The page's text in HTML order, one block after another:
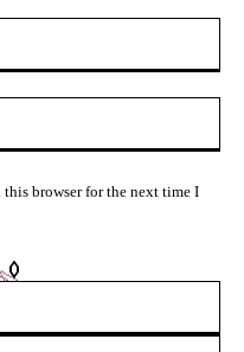
this browser for the next time I